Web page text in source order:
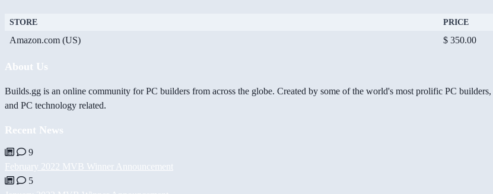
STORE PRICE
Amazon.com (US) $ 350.00
About Us
Builds.gg is an online community for PC builders from across the globe. Created by some of the world's most prolific PC
and PC technology related.
Recent News
9
February 2022 MVB Winner Announcement
5